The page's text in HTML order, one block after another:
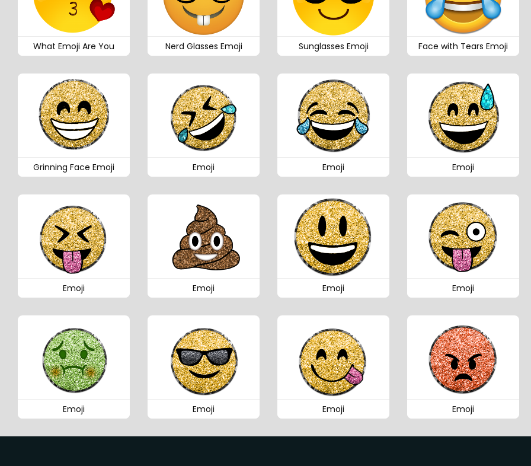
What Emoji Are You Nerd Glasses Emoji Sunglasses Emoji Face with Tears Emoji
Grinning Face Emoji Emoji Emoji Emoji
Emoji Emoji Emoji Emoji
Emoji Emoji Emoji Emoji